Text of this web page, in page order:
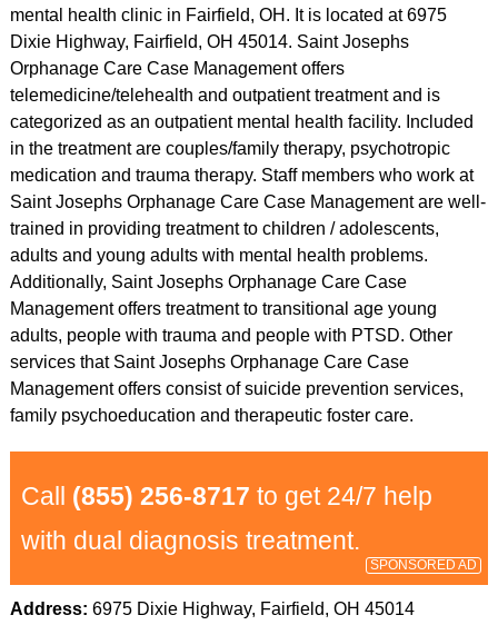
mental health clinic in Fairfield, OH. It is located at 6975
Dixie Highway, Fairfield, OH 45014. Saint Josephs
Orphanage Care Case Management offers
telemedicine/telehealth and outpatient treatment and is
categorized as an outpatient mental health facility. Included
in the treatment are couples/family therapy, psychotropic
medication and trauma therapy. Staff members who work at
Saint Josephs Orphanage Care Case Management are well-
trained in providing treatment to children / adolescents,
adults and young adults with mental health problems.
Additionally, Saint Josephs Orphanage Care Case
Management offers treatment to transitional age young
adults, people with trauma and people with PTSD. Other
services that Saint Josephs Orphanage Care Case
Management offers consist of suicide prevention services,
family psychoeducation and therapeutic foster care.
Call (855) 256-8717 to get 24/7 help
with dual diagnosis treatment.
SPONSORED AD
Address: 6975 Dixie Highway, Fairfield, OH 45014